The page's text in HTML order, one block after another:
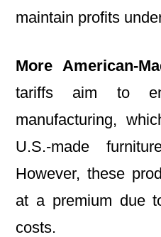
maintain profits
More American-
tariffs aim to
manufacturing,
U.S.-made
However, these
at a premium due
costs.